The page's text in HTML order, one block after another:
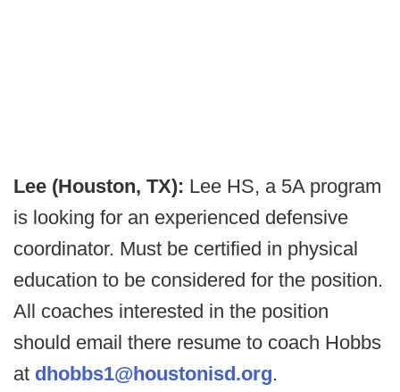
Lee (Houston, TX): Lee HS, a 5A program
is looking for an experienced defensive
coordinator. Must be certified in physical
education to be considered for the position.
All coaches interested in the position
should email there resume to coach Hobbs
at dhobbs1@houstonisd.org.